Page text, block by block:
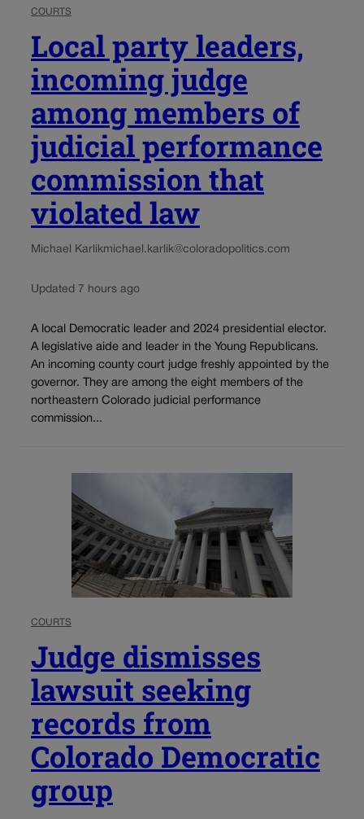
COURTS
Local party leaders,
incoming judge
among members of
judicial performance
commission that
violated law
Michael Karlikmichael.karlik@coloradopolitics.com
Updated 7 hours ago
A local Democratic leader and 2024 presidential elector.
A legislative aide and leader in the Young Republicans.
An incoming county court judge freshly appointed by the
governor. They are among the eight members of the
northeastern Colorado judicial performance
commission...
COURTS
Judge dismisses
lawsuit seeking
records from
Colorado Democratic
group